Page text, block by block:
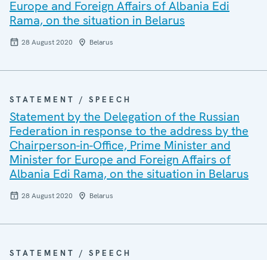
Europe and Foreign Affairs of Albania Edi
Rama, on the situation in Belarus
28 August 2020 Belarus
STATEMENT / SPEECH
Statement by the Delegation of the Russian
Federation in response to the address by the
Chairperson-in-Office, Prime Minister and
Minister for Europe and Foreign Affairs of
Albania Edi Rama, on the situation in Belarus
28 August 2020 Belarus
STATEMENT / SPEECH